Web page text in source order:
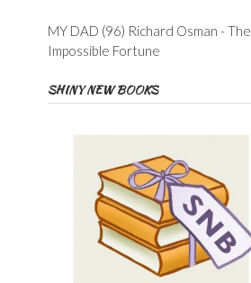
MY DAD (96) Richard Osman - The
Impossible Fortune
SHINY NEW BOOKS